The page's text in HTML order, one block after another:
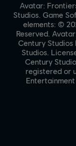
Avatar:
Studios. Game
elements: ©
Reserved.
Century
Studios.
Century
registered or